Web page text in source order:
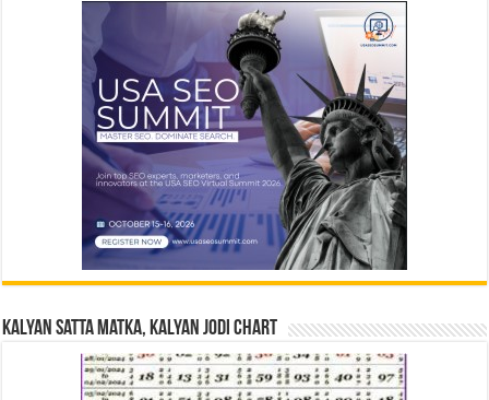
Kalyan Satta Matka, Kalyan Jodi Chart